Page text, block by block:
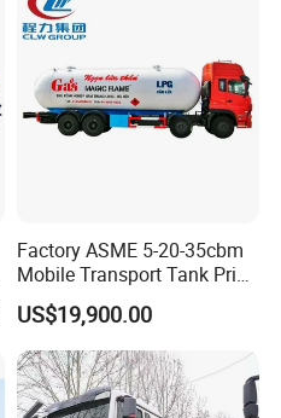
Factory ASME 5-20-35cbm
Mobile Transport Tank Price
Bobtail Cylinder Filling
Vehicle Gas Tank Dispenser
Delivery Propane LPG
Pressure Truck LPG Storage
Tank
US$19,900.00